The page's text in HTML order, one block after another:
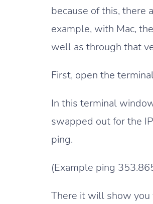
because of this, there
example, with Mac,
well as through that
First, open the
In this terminal
swapped out for the
ping.
(Example ping
There it will show